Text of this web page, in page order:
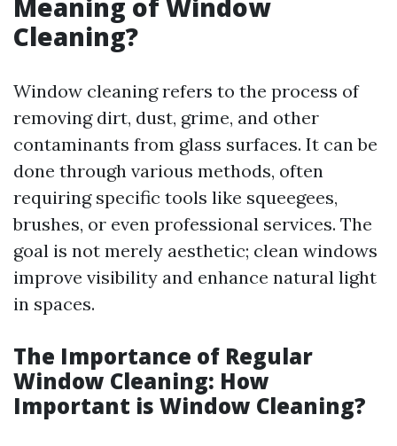
Meaning of Window
Cleaning?
Window cleaning refers to the process of
removing dirt, dust, grime, and other
contaminants from glass surfaces. It can be
done through various methods, often
requiring specific tools like squeegees,
brushes, or even professional services. The
goal is not merely aesthetic; clean windows
improve visibility and enhance natural light
in spaces.
The Importance of Regular
Window Cleaning: How
Important is Window Cleaning?